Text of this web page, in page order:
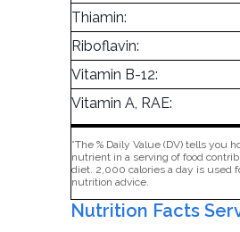
Thiamin:
Riboflavin:
Vitamin B-12:
Vitamin A, RAE:
*The % Daily Value (DV) tells you
nutrient in a serving of food
diet. 2,000 calories a day is used
nutrition advice.
Nutrition Facts